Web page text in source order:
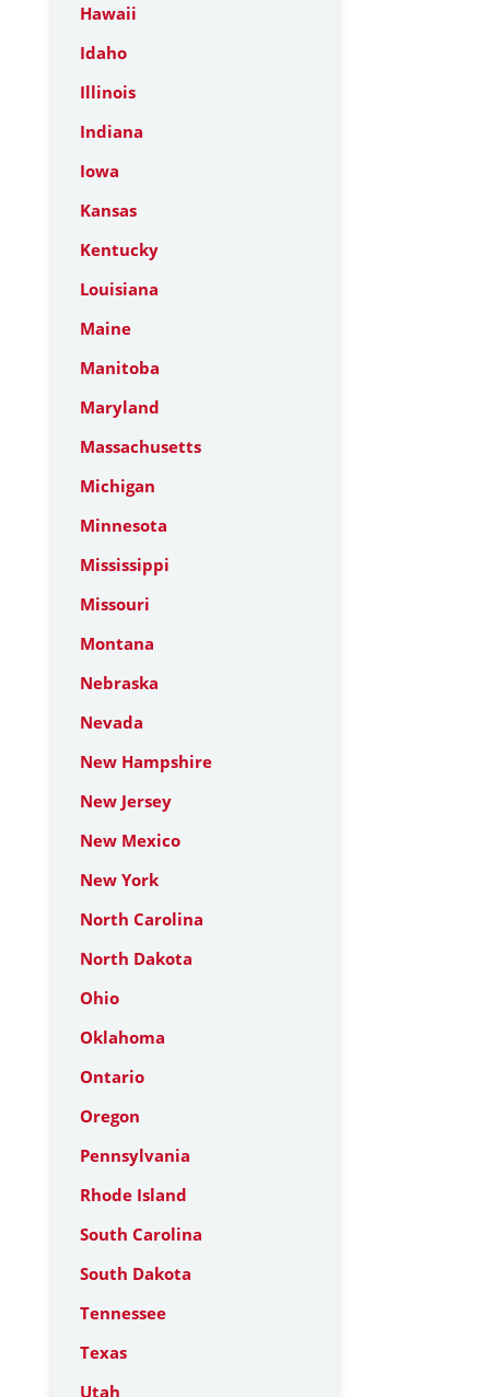
Hawaii
Idaho
Illinois
Indiana
Iowa
Kansas
Kentucky
Louisiana
Maine
Manitoba
Maryland
Massachusetts
Michigan
Minnesota
Mississippi
Missouri
Montana
Nebraska
Nevada
New Hampshire
New Jersey
New Mexico
New York
North Carolina
North Dakota
Ohio
Oklahoma
Ontario
Oregon
Pennsylvania
Rhode Island
South Carolina
South Dakota
Tennessee
Texas
Utah